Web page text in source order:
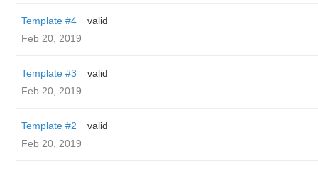
Template #4
valid
Feb 20, 2019
Template #3
valid
Feb 20, 2019
Template #2
valid
Feb 20, 2019